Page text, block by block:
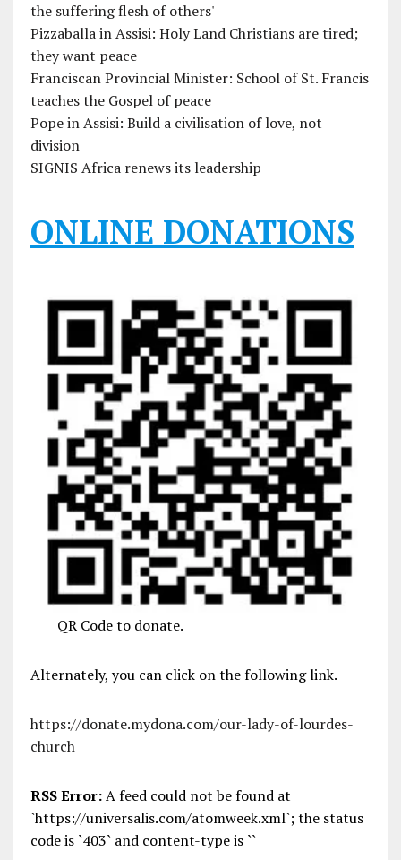
the suffering flesh of others'
Pizzaballa in Assisi: Holy Land Christians are tired;
they want peace
Franciscan Provincial Minister: School of St. Francis
teaches the Gospel of peace
Pope in Assisi: Build a civilisation of love, not
division
SIGNIS Africa renews its leadership
ONLINE DONATIONS
QR Code to donate.
Alternately, you can click on the following link.
https://donate.mydona.com/our-lady-of-lourdes-
church
RSS Error:A feed could not be found at
`https://universalis.com/atomweek.xml`; the status
code is `403` and content-type is ``